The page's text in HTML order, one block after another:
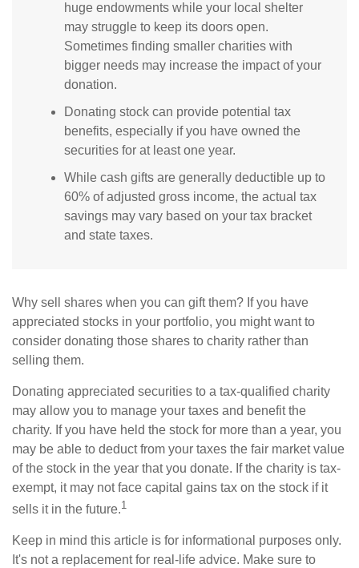
huge endowments while your local shelter
may struggle to keep its doors open.
Sometimes finding smaller charities with
bigger needs may increase the impact of your
donation.
Donating stock can provide potential tax
benefits, especially if you have owned the
securities for at least one year.
While cash gifts are generally deductible up to
60% of adjusted gross income, the actual tax
savings may vary based on your tax bracket
and state taxes.
Why sell shares when you can gift them? If you have
appreciated stocks in your portfolio, you might want to
consider donating those shares to charity rather than
selling them.
Donating appreciated securities to a tax-qualified charity
may allow you to manage your taxes and benefit the
charity. If you have held the stock for more than a year, you
may be able to deduct from your taxes the fair market value
of the stock in the year that you donate. If the charity is tax-
exempt, it may not face capital gains tax on the stock if it
sells it in the future.1
Keep in mind this article is for informational purposes only.
It's not a replacement for real-life advice. Make sure to